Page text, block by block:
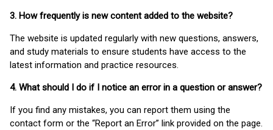
3. How frequently is new content added to the website?
The website is updated regularly with new questions, answers,
and study materials to ensure students have access to the
latest information and practice resources.
4. What should I do if I notice an error in a question or answer?
If you find any mistakes, you can report them using the
contact form or the “Report an Error” link provided on the page.